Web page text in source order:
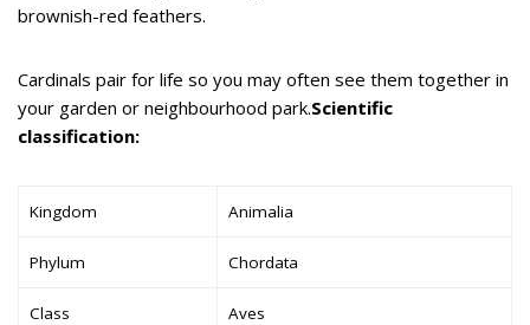
brownish-red feathers.
Cardinals pair for life so you may often see them together in
your garden or neighbourhood park.Scientific
classification:
Kingdom Animalia
Phylum Chordata
Class Aves